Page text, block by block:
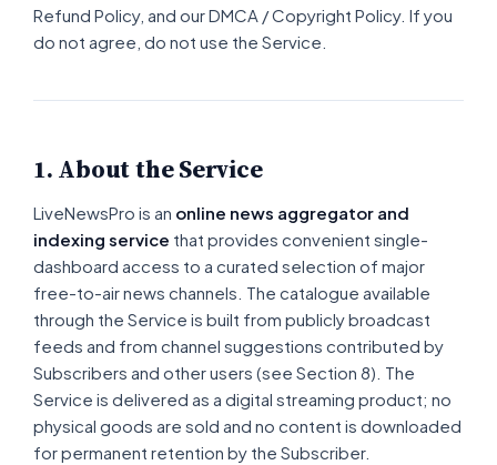
Refund Policy, and our DMCA / Copyright Policy. If you
do not agree, do not use the Service.
1. About the Service
LiveNewsPro is an online news aggregator and
indexing service that provides convenient single-
dashboard access to a curated selection of major
free-to-air news channels. The catalogue available
through the Service is built from publicly broadcast
feeds and from channel suggestions contributed by
Subscribers and other users (see Section 8). The
Service is delivered as a digital streaming product; no
physical goods are sold and no content is downloaded
for permanent retention by the Subscriber.